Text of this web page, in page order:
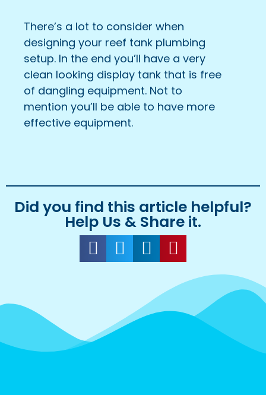
There’s a lot to consider when
designing your reef tank plumbing
setup. In the end you’ll have a very
clean looking display tank that is free
of dangling equipment. Not to
mention you’ll be able to have more
effective equipment.
Did you find this article helpful?
Help Us & Share it.